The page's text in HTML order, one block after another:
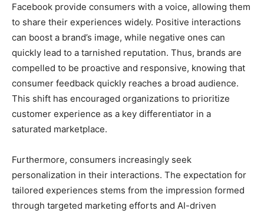
Facebook provide consumers with a voice, allowing them
to share their experiences widely. Positive interactions
can boost a brand’s image, while negative ones can
quickly lead to a tarnished reputation. Thus, brands are
compelled to be proactive and responsive, knowing that
consumer feedback quickly reaches a broad audience.
This shift has encouraged organizations to prioritize
customer experience as a key differentiator in a
saturated marketplace.
Furthermore, consumers increasingly seek
personalization in their interactions. The expectation for
tailored experiences stems from the impression formed
through targeted marketing efforts and AI-driven